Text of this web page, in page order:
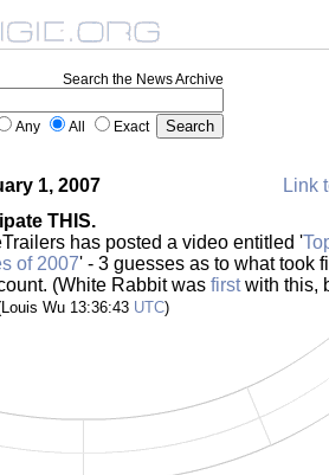
Search the News Archive
Any All Exact
1, 2007
Link
THIS.
has posted a video entitled '
of 2007' - 3 guesses as to what took
(White Rabbit was firstwith this,
Wu 13:36:43 UTC)